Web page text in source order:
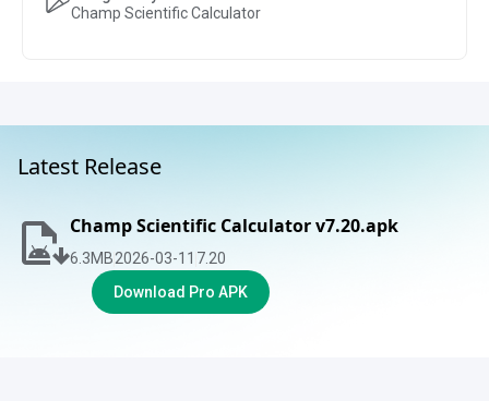
Champ Scientific Calculator
Latest Release
Champ Scientific Calculator v7.20.apk
6.3MB2026-03-11 7.20
Download Pro APK